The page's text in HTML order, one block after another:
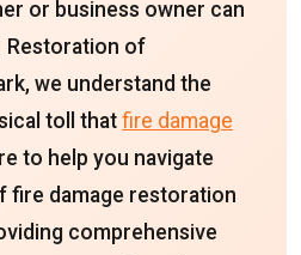
or business owner can
Restoration of
we understand the
toll thatfire damage
to help you navigate
fire damage restoration
comprehensive